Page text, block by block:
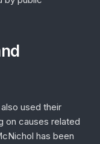
used their
on causes related
has been